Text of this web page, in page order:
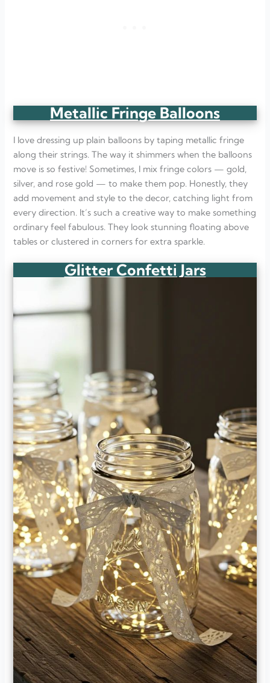
Metallic Fringe Balloons
I love dressing up plain balloons by taping metallic fringe
along their strings. The way it shimmers when the balloons
move is so festive! Sometimes, I mix fringe colors — gold,
silver, and rose gold — to make them pop. Honestly, they
add movement and style to the decor, catching light from
every direction. It’s such a creative way to make something
ordinary feel fabulous. They look stunning floating above
tables or clustered in corners for extra sparkle.
Glitter Confetti Jars